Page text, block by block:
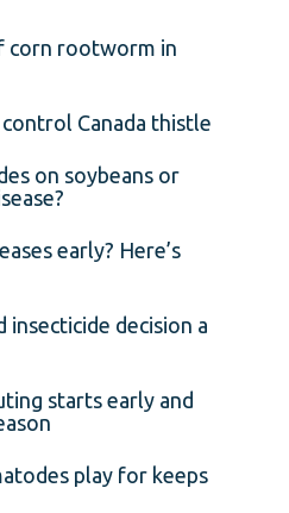
corn rootworm in
Canada thistle
on soybeans or
early? Here’s
insecticide decision a
starts early and
play for keeps